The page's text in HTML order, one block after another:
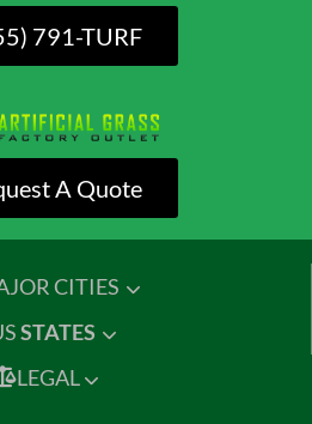
791-TURF
A Quote
CITIES
STATES
LEGAL